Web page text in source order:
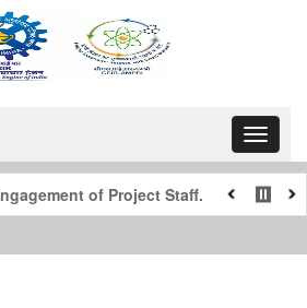
Toggle
Notice regarding the selected and